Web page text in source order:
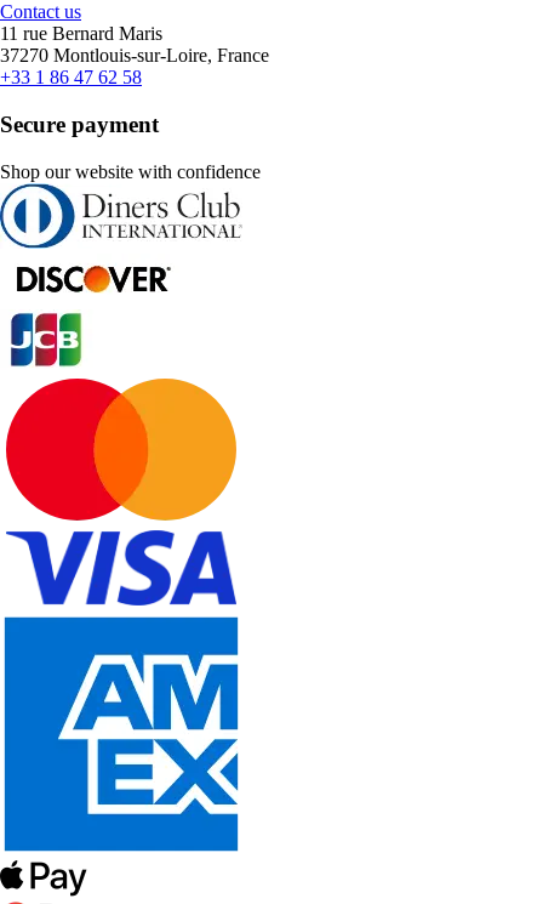
Contact us
11 rue Bernard Maris
37270 Montlouis-sur-Loire, France
+33 1 86 47 62 58
Secure payment
Shop our website with confidence